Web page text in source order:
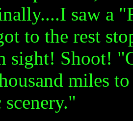
saw a
to the rest
sight! Shoot!
miles